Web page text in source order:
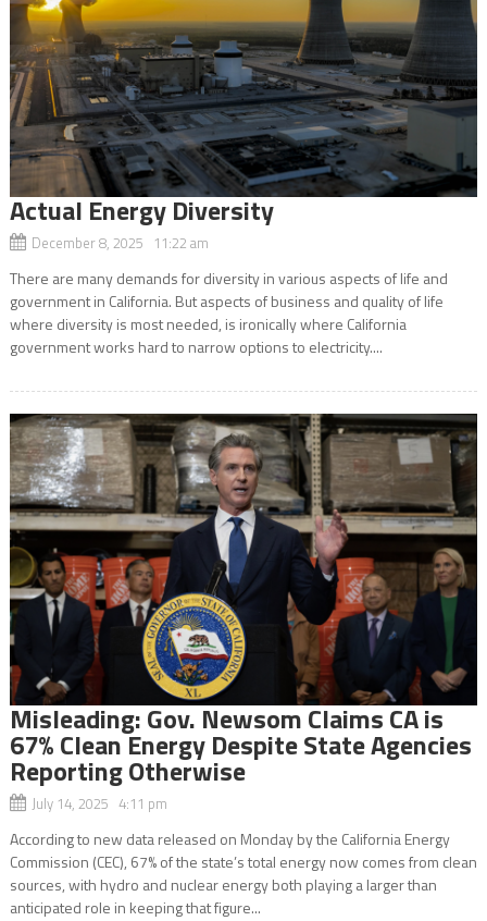
Actual Energy Diversity
December 8, 2025 11:22 am
There are many demands for diversity in various aspects of life and
government in California. But aspects of business and quality of life
where diversity is most needed, is ironically where California
government works hard to narrow options to electricity....
Misleading: Gov. Newsom Claims CA is
67% Clean Energy Despite State Agencies
Reporting Otherwise
July 14, 2025 4:11 pm
According to new data released on Monday by the California Energy
Commission (CEC), 67% of the state’s total energy now comes from clean
sources, with hydro and nuclear energy both playing a larger than
anticipated role in keeping that figure...